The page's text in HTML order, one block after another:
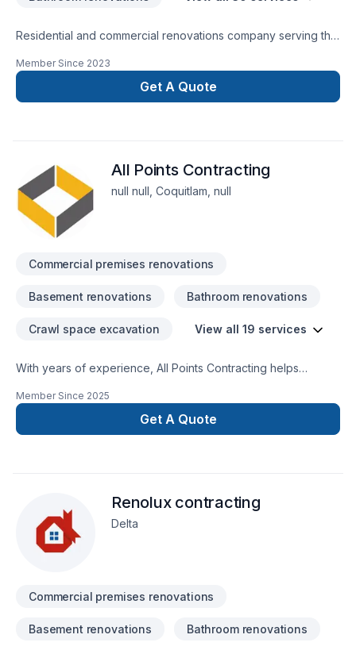
Residential and commercial renovations company serving the
Member Since 2023
Get A Quote
All Points Contracting
null null, Coquitlam, null
Commercial premises renovations
Basement renovations Bathroom renovations
Crawl space excavation View all 19 services
With years of experience, All Points Contracting helps
their Basement, Bathroom, Commercial, Garage remodeling,
General renovation, Home extension, Intérieur excavation,
Kitchen, Post-disaster dreams. At All Points Contracting, we
that every client deserves exceptional service and lasting
results.
Member Since 2025
Get A Quote
Renolux contracting
Delta
Commercial premises renovations
Basement renovations Bathroom renovations